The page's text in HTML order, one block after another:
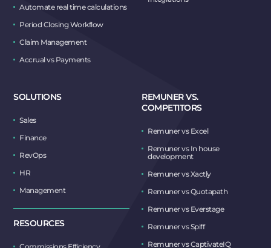
Automate real time calculations
Period Closing Workflow
Claim Management
Accrual vs Payments
SOLUTIONS
Sales
Finance
RevOps
HR
Management
RESOURCES
REMUNER VS.
COMPETITORS
Remuner vs Excel
Remuner vs In house
development
Remuner vs Xactly
Remuner vs Quotapath
Remuner vs Everstage
Remuner vs Spiff
Remuner vs CaptivateIQ